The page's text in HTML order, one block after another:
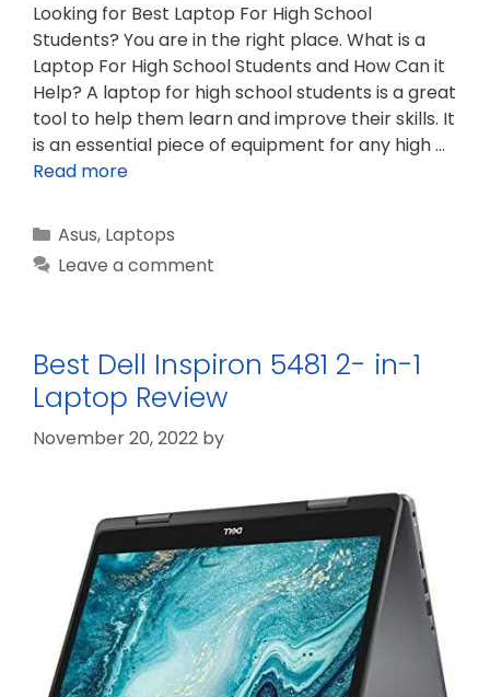
Looking for Best Laptop For High School
Students? You are in the right place. What is a
Laptop For High School Students and How Can it
Help? A laptop for high school students is a great
tool to help them learn and improve their skills. It
is an essential piece of equipment for any high …
Read more
Categories
Asus, Laptops
Leave a comment
Best Dell Inspiron 5481 2- in-1
Laptop Review
November 20, 2022 by